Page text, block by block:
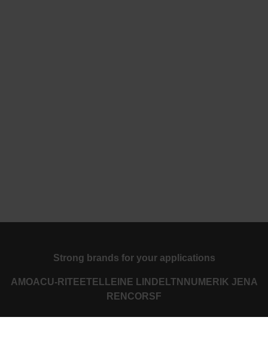
Strong brands for your applications
AMOACU-RITE ETEL LEINE LINDE LTN NUMERIK JENA
RENCORSF